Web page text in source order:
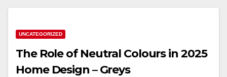
UNCATEGORIZED
The Role of Neutral Colours in 2025
Home Design – Greys